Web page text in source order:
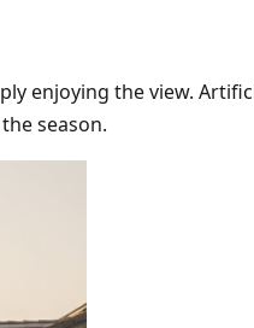
enjoying the view.
season.